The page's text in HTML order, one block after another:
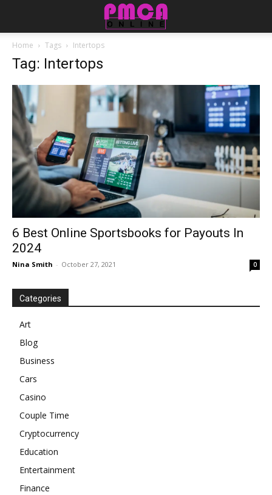
Home Tags Intertops
Tag: Intertops
6 Best Online Sportsbooks for Payouts In
2024
Nina Smith - October 27, 2021 0
Categories
Art
Blog
Business
Cars
Casino
Couple Time
Cryptocurrency
Education
Entertainment
Finance